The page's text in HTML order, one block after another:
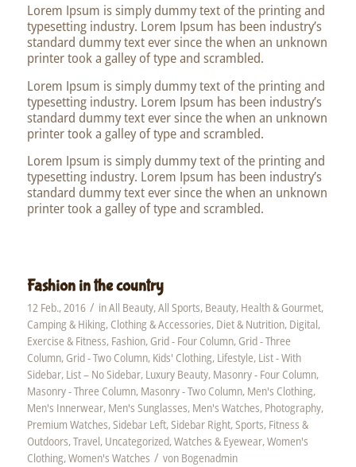
Lorem Ipsum is simply dummy text of the printing and
typesetting industry. Lorem Ipsum has been industry’s
standard dummy text ever since the when an unknown
printer took a galley of type and scrambled.
Lorem Ipsum is simply dummy text of the printing and
typesetting industry. Lorem Ipsum has been industry’s
standard dummy text ever since the when an unknown
printer took a galley of type and scrambled.
Lorem Ipsum is simply dummy text of the printing and
typesetting industry. Lorem Ipsum has been industry’s
standard dummy text ever since the when an unknown
printer took a galley of type and scrambled.
Fashion in the country
12 Feb., 2016 / inAll Beauty,All Sports, Beauty, Health & Gourmet,
Camping & Hiking, Clothing & Accessories, Diet & Nutrition, Digital,
Exercise & Fitness, Fashion, Grid - Four Column, Grid - Three
Column, Grid - Two Column, Kids' Clothing, Lifestyle, List - With
Sidebar, List – No Sidebar, Luxury Beauty, Masonry - Four Column,
Masonry - Three Column, Masonry - Two Column, Men's Clothing,
Men's Innerwear, Men's Sunglasses, Men's Watches, Photography,
Premium Watches,Sidebar Left,Sidebar Right,Sports, Fitness &
Outdoors,Travel, Uncategorized,Watches & Eyewear,Women's
Clothing,Women's Watches / von Bogenadmin